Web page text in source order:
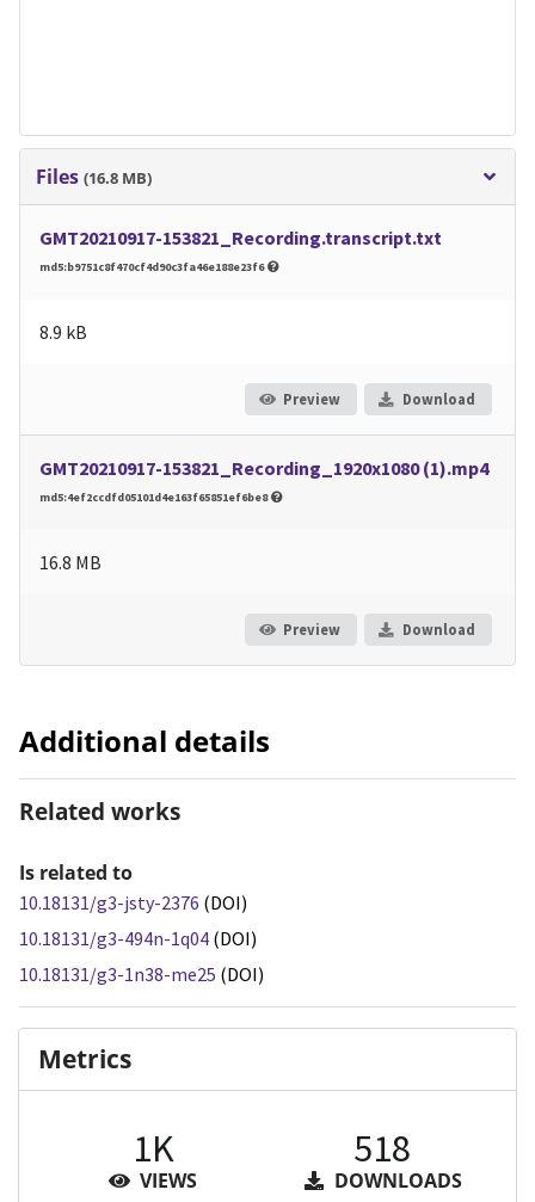
Files (16.8 MB)
GMT20210917-153821_Recording.transcript.txt
md5:b9751c8f470cf4d90c3fa46e188e23f6
8.9 kB
Preview Download
GMT20210917-153821_Recording_1920x1080 (1).mp4
md5:4ef2ccdfd05101d4e163f65851ef6be8
16.8 MB
Preview Download
Additional details
Related works
Is related to
10.18131/g3-jsty-2376 (DOI)
10.18131/g3-494n-1q04 (DOI)
10.18131/g3-1n38-me25 (DOI)
Metrics
1K
VIEWS
518
DOWNLOADS